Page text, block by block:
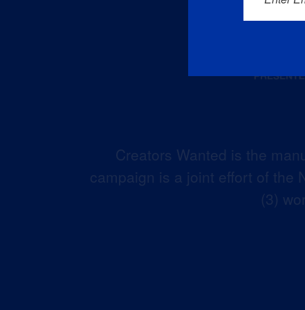
Creators Wanted is the
campaign is a joint effort of the
(3)